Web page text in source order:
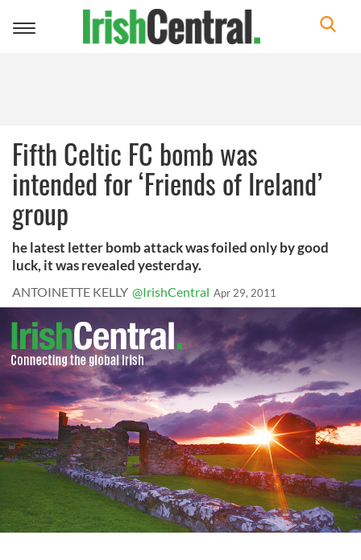
Toggle
Fifth Celtic FC bomb was
intended for ‘Friends of Ireland’
group
he latest letter bomb attack was foiled only by good
luck, it was revealed yesterday.
ANTOINETTE KELLY @IrishCentral Apr 29, 2011